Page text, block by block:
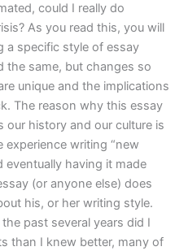
could I really do
As you read this, you will
a specific style of essay
the same, but changes so
unique and the implications
The reason why this essay
our history and our culture is
experience writing “new
eventually having it made
(or anyone else) does
his, or her writing style.
past several years did I
than I knew better, many of